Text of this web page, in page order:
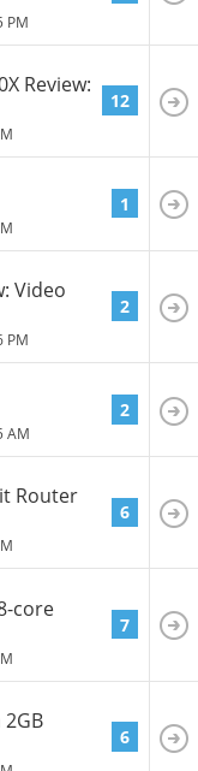
PM
Review:
12
1
Video
PM
2
AM
2
Router
6
core
7
6